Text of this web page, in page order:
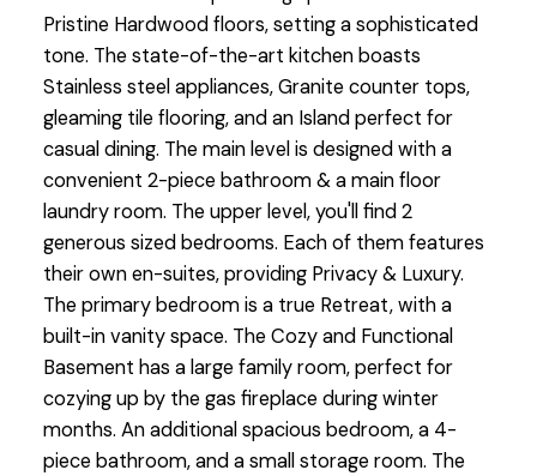
Pristine Hardwood floors, setting a sophisticated
tone. The state-of-the-art kitchen boasts
Stainless steel appliances, Granite counter tops,
gleaming tile flooring, and an Island perfect for
casual dining. The main level is designed with a
convenient 2-piece bathroom & a main floor
laundry room. The upper level, you'll find 2
generous sized bedrooms. Each of them features
their own en-suites, providing Privacy & Luxury.
The primary bedroom is a true Retreat, with a
built-in vanity space. The Cozy and Functional
Basement has a large family room, perfect for
cozying up by the gas fireplace during winter
months. An additional spacious bedroom, a 4-
piece bathroom, and a small storage room. The